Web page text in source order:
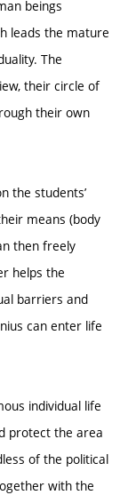
beings
leads the mature
The
their circle of
their own
the students’
means (body
then freely
helps the
barriers and
can enter life
individual life
protect the area
of the political
with the